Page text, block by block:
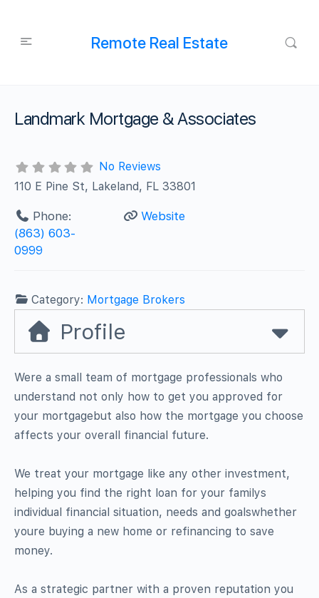
Remote Real Estate
Landmark Mortgage & Associates
No Reviews
110 E Pine St, Lakeland, FL 33801
Phone:
(863) 603-
0999
Website
Category: Mortgage Brokers
Profile
Were a small team of mortgage professionals who
understand not only how to get you approved for
your mortgagebut also how the mortgage you choose
affects your overall financial future.
We treat your mortgage like any other investment,
helping you find the right loan for your familys
individual financial situation, needs and goalswhether
youre buying a new home or refinancing to save
money.
As a strategic partner with a proven reputation you